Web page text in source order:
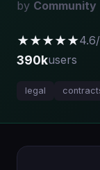
by Community
★★★★★
390kusers
legal